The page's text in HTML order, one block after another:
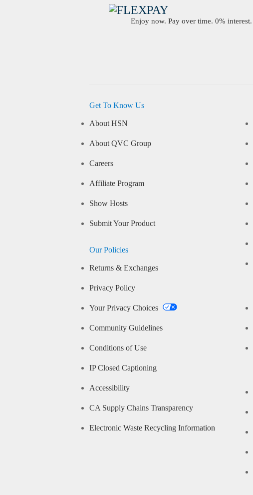
Enjoy now. Pay over time. 0% interest.
Get To Know Us
About HSN
About QVC Group
Careers
Affiliate Program
Show Hosts
Submit Your Product
Our Policies
Returns & Exchanges
Privacy Policy
Your Privacy Choices
Community Guidelines
Conditions of Use
IP Closed Captioning
Accessibility
CA Supply Chains Transparency
Electronic Waste Recycling Information